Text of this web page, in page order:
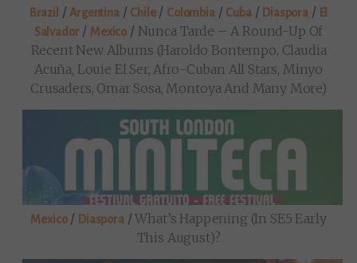
Brazil / Argentina/ Chile/ Colombia/ Cuba/ Diaspora / El
Salvador/ Mexico / Nunca Tarde – A Round-Up Of
Recent New Albums (Haroldo Bontempo, Claudia
Acuña, Louie El Ser, Afro-Cuban All Stars, Minyo
Crusaders, Omar Sosa, Montoya And Many More)
Mexico/ Diaspora/What’s Happening (in SE5 Early
This August)?